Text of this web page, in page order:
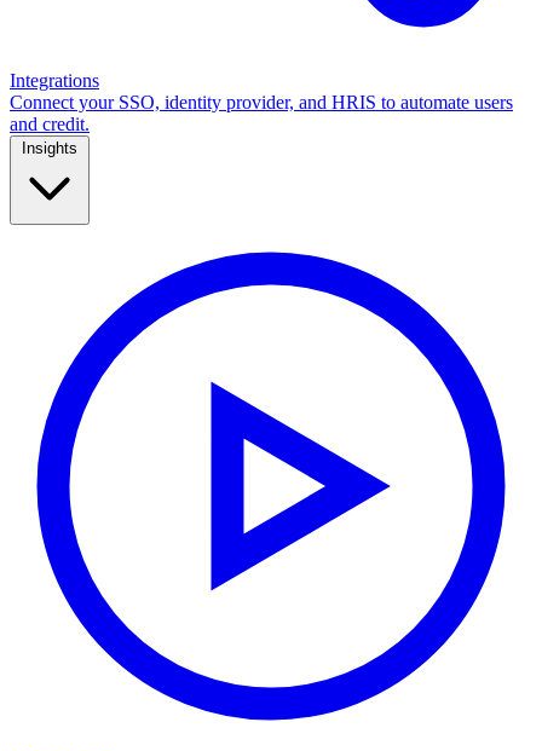
Integrations
Connect your SSO, identity provider, and HRIS to automate users
and credit.